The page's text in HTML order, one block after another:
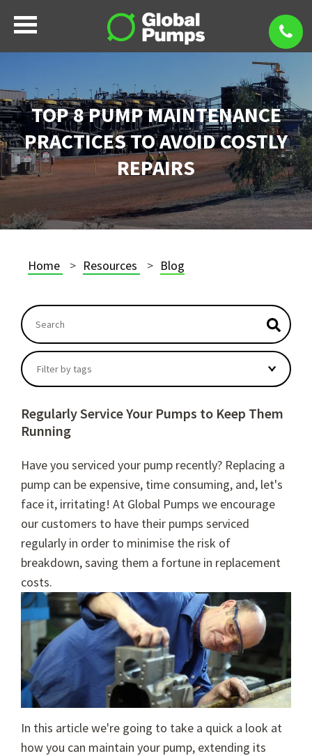
TOP 8 PUMP MAINTENANCE
PRACTICES TO AVOID COSTLY
REPAIRS
Home Resources Blog
This is a search field with an autosuggest feature
There are no suggestions because the search
Filter by tags
Regularly Service Your Pumps to Keep Them
Running
Have you serviced your pump recently? Replacing a
pump can be expensive, time consuming, and, let's
face it, irritating! At Global Pumps we encourage
our customers to have their pumps serviced
regularly in order to minimise the risk of
breakdown, saving them a fortune in replacement
costs.
In this article we're going to take a quick a look at
how you can maintain your pump, extending its